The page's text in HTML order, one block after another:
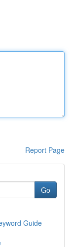
Report Page
Go
Guide